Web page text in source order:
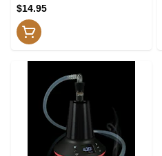
$14.95